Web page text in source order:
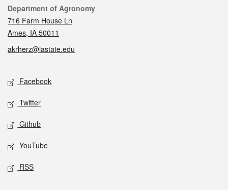
Contact
Department of Agronomy
716 Farm House Ln
Ames, IA 50011
akrherz@iastate.edu
Social media
Facebook
Twitter
Github
YouTube
RSS